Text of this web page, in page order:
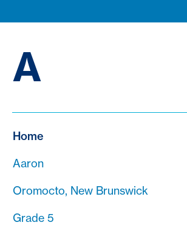
A
Home
Aaron
Oromocto, New Brunswick
Grade 5